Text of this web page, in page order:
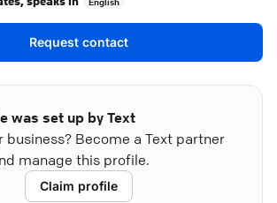
Request contact
was set up by Text
business? Become a Text partner
manage this profile.
Claim profile